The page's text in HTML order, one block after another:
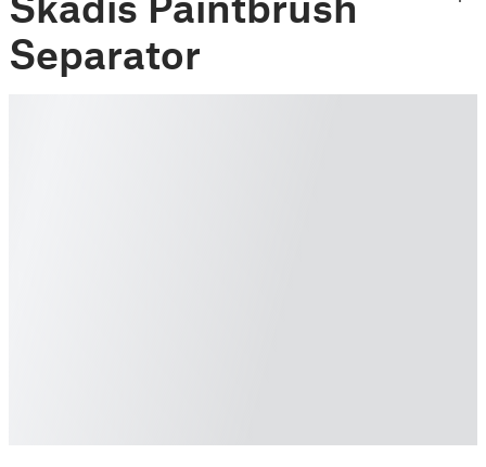
Separator